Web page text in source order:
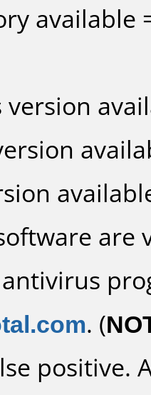
available
version
are
. (
positive.